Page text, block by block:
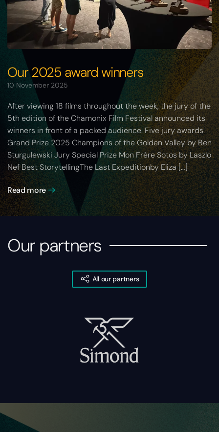
Our 2025 award winners
10 November 2025
After viewing 18 films throughout the week, the jury of the
5th edition of the Chamonix Film Festival announced its
winners in front of a packed audience. Five jury awards
Grand Prize 2025 Champions of the Golden Valley by Ben
Sturgulewski Jury Special Prize Mon Frère Sotos by Laszlo
Nef Best StorytellingThe Last Expeditionby Eliza […]
Read more
Our partners
All our partners